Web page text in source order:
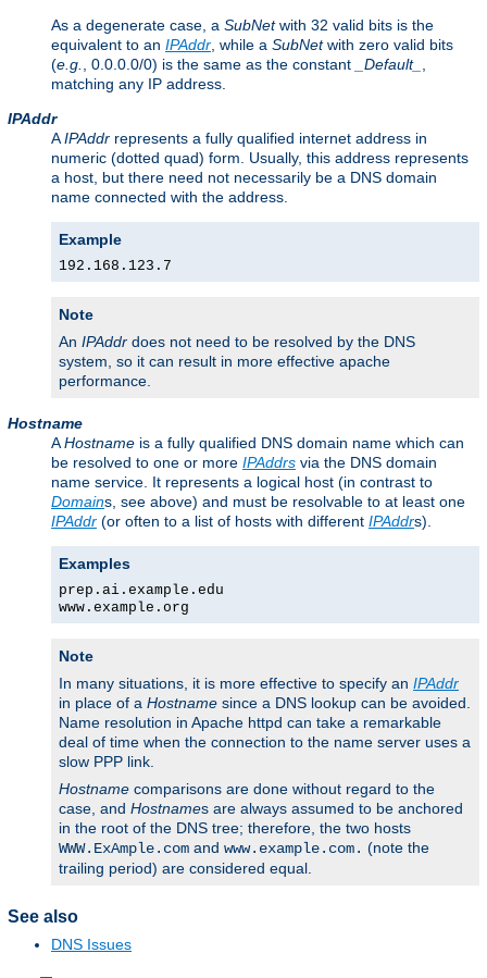
As a degenerate case, a SubNetwith 32 valid bits is the
equivalent to an IPAddr , while a SubNetwith zero valid bits
(e.g. , 0.0.0.0/0) is the same as the constant _Default_
matching any IP address.
IPAddr
AIPAddr represents a fully qualified internet address in
numeric (dotted quad) form. Usually, this address represents
a host, but there need not necessarily be a DNS domain
name connected with the address.
Example
192.168.123.7
Note
An IPAddr does not need to be resolved by the DNS
system, so it can result in more effective apache
performance.
Hostname
AHostname is a fully qualified DNS domain name which can
be resolved to one or more IPAddrs via the DNS domain
name service. It represents a logical host (in contrast to
Domains, see above) and must be resolvable to at least one
IPAddr (or often to a list of hosts with different IPAddrs).
Examples
prep.ai.example.edu
www.example.org
Note
In many situations, it is more effective to specify an IPAddr
in place of a Hostname since a DNS lookup can be avoided.
Name resolution in Apache httpd can take a remarkable
deal of time when the connection to the name server uses a
slow PPP link.
Hostname comparisons are done without regard to the
case, and Hostnames are always assumed to be anchored
in the root of the DNS tree; therefore, the two hosts
WWW.ExAmple.com and www.example.com. (note the
trailing period) are considered equal.
See also
DNS Issues